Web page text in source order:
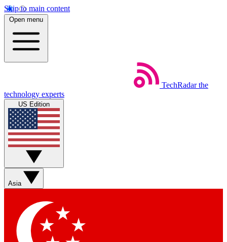
Skip to main content
Open menu
TechRadar the
technology experts
US Edition
Asia